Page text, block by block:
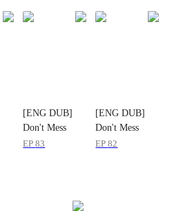
[ENG DUB]
Don't Mess
With the
EP83
[ENG DUB]
Don't Mess
With the
EP82